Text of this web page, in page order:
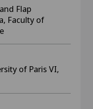
Flap
Faculty of
of Paris VI,